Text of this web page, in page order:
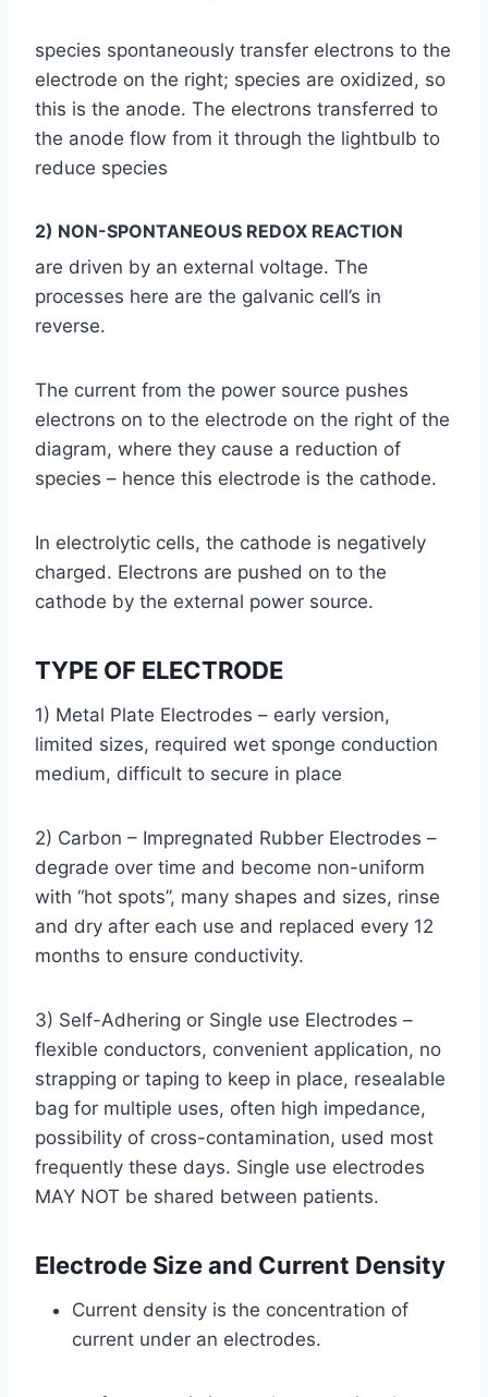
species spontaneously transfer electrons to the
electrode on the right; species are oxidized, so
this is the anode. The electrons transferred to
the anode flow from it through the lightbulb to
reduce species
2) NON-SPONTANEOUS REDOX REACTION
are driven by an external voltage. The
processes here are the galvanic cell’s in
reverse.
The current from the power source pushes
electrons on to the electrode on the right of the
diagram, where they cause a reduction of
species – hence this electrode is the cathode.
In electrolytic cells, the cathode is negatively
charged. Electrons are pushed on to the
cathode by the external power source.
TYPE OF ELECTRODE
1) Metal Plate Electrodes – early version,
limited sizes, required wet sponge conduction
medium, difficult to secure in place
2) Carbon – Impregnated Rubber Electrodes –
degrade over time and become non-uniform
with “hot spots”, many shapes and sizes, rinse
and dry after each use and replaced every 12
months to ensure conductivity.
3) Self-Adhering or Single use Electrodes –
flexible conductors, convenient application, no
strapping or taping to keep in place, resealable
bag for multiple uses, often high impedance,
possibility of cross-contamination, used most
frequently these days. Single use electrodes
MAY NOT be shared between patients.
Electrode Size and Current Density
Current density is the concentration of
current under an electrodes.